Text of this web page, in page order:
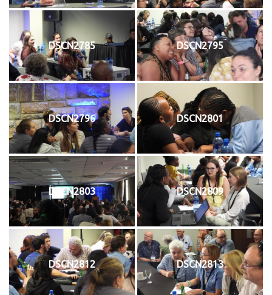
DSCN2785 DSCN2795
DSCN2796 DSCN2801
DSCN2803 DSCN2809
DSCN2812 DSCN2813